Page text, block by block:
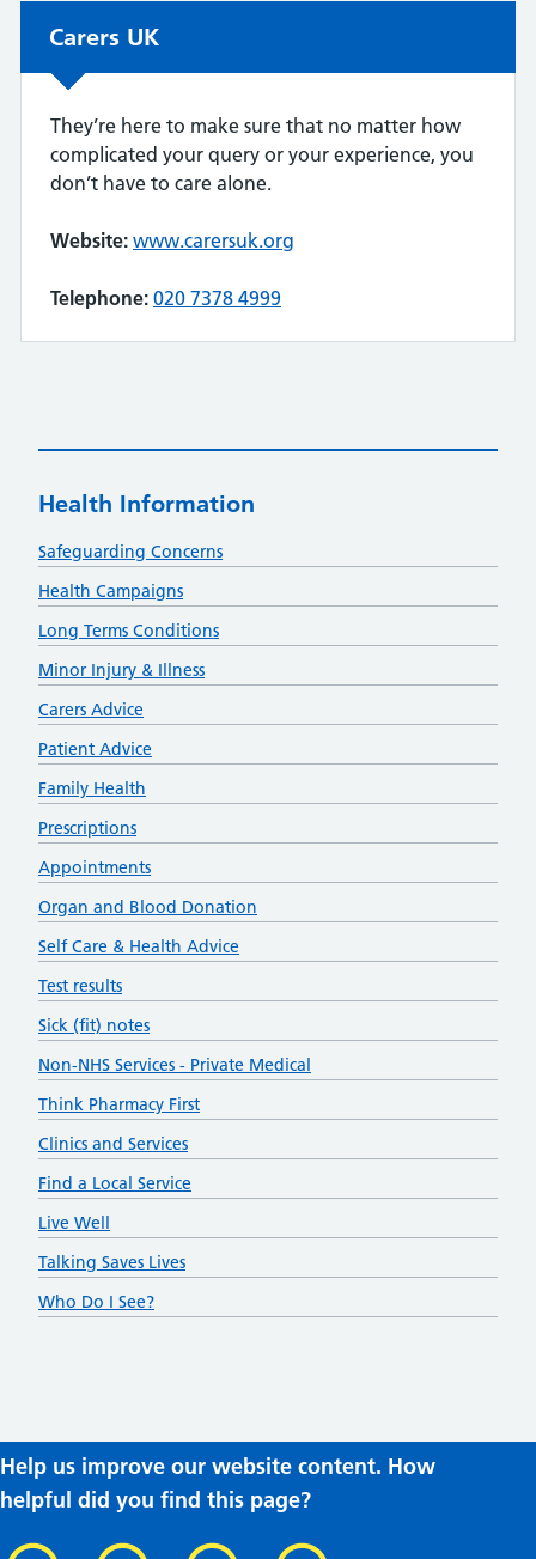
Non-urgent advice:
Carers UK
They’re here to make sure that no matter how
complicated your query or your experience, you
don’t have to care alone.
Website: www.carersuk.org
Telephone: 020 7378 4999
Health Information
Safeguarding Concerns
Health Campaigns
Long Terms Conditions
Minor Injury & Illness
Carers Advice
Patient Advice
Family Health
Prescriptions
Appointments
Organ and Blood Donation
Self Care & Health Advice
Test results
Sick (fit) notes
Non-NHS Services - Private Medical
Think Pharmacy First
Clinics and Services
Find a Local Service
Live Well
Talking Saves Lives
Who Do I See?
Help us improve our website content. How
helpful did you find this page?